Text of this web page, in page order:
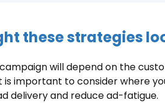
these strategies
campaign will depend on the
is important to consider where
delivery and reduce ad-fatigue.